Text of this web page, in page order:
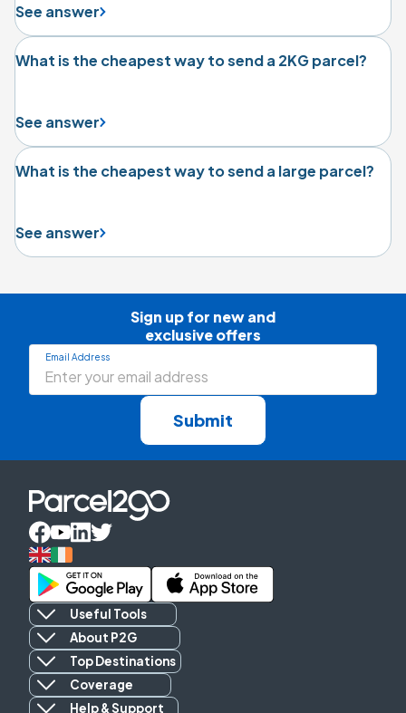
See answer
What is the cheapest way to send a 2KG parcel?
See answer
What is the cheapest way to send a large parcel?
See answer
Sign up for new and
exclusive offers
Email Address
Submit
Useful Tools
About P2G
Top Destinations
Coverage
Help & Support